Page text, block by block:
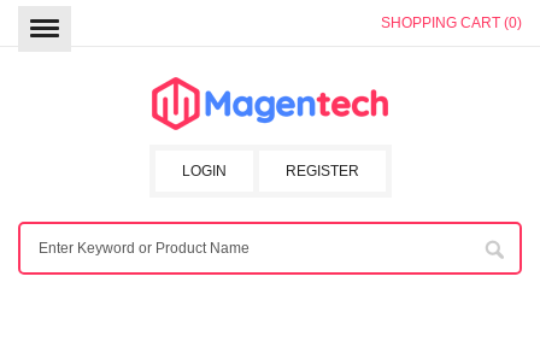
SHOPPING CART (0)
REGISTER
LOGIN